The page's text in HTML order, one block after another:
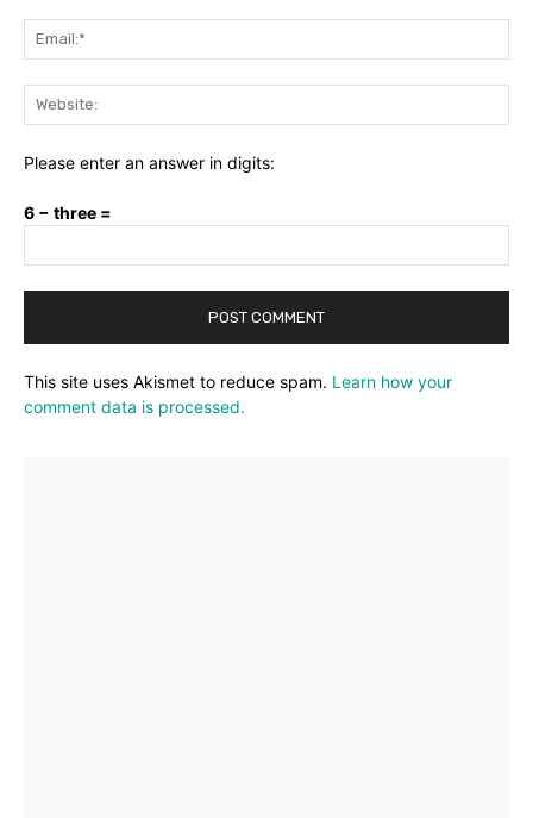
Please enter an answer in digits:
6 − three =
This site uses Akismet to reduce spam. Learn how your
comment data is processed.